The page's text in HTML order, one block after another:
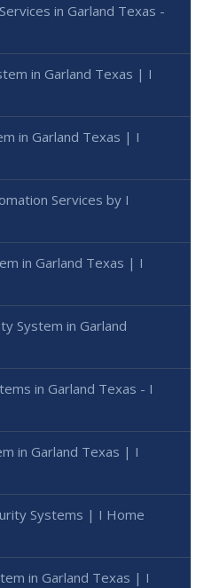
in Garland Texas -
in Garland Texas | I
in Garland Texas | I
Services by I
in Garland Texas | I
System in Garland
in Garland Texas - I
in Garland Texas | I
Systems | I Home
in Garland Texas | I